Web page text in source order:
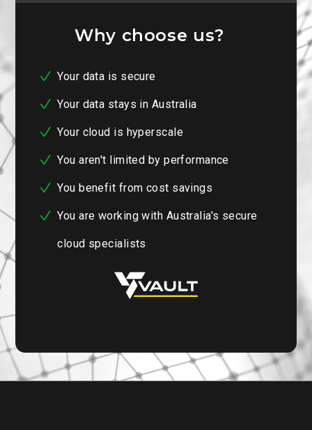
Why choose us?
Your data is secure
Your data stays in Australia
Your cloud is hyperscale
You aren't limited by performance
You benefit from cost savings
You are working with Australia's secure
cloud specialists